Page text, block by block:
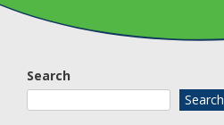
Search
Search